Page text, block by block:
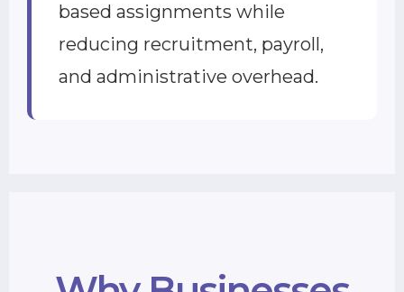
based assignments while
reducing recruitment, payroll,
and administrative overhead.